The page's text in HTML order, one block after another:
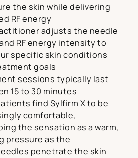
the skin while delivering
RF energy
adjusts the needle
RF energy intensity to
specific skin conditions
goals
sessions typically last
15 to 30 minutes
find Sylfirm X to be
comfortable,
the sensation as a warm,
pressure as the
penetrate the skin